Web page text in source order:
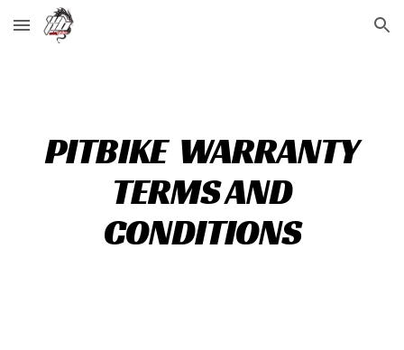
Skip to main content Skip to navigation
PITBIKE WARRANTY
TERMS AND
CONDITIONS